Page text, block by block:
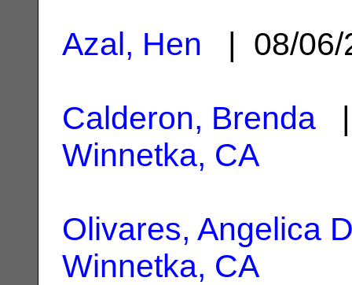
Azal, Hen | 08/
Calderon, Brenda |
Winnetka, CA
Olivares, Angelica
Winnetka, CA